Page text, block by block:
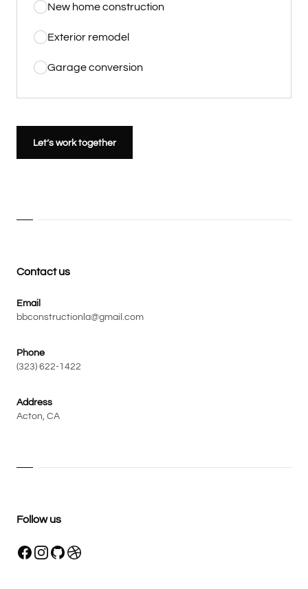
New home construction
Exterior remodel
Garage conversion
Let’s work together
Contact us
Email
bbconstructionla@gmail.com
Phone
(323) 622-1422
Address
Acton, CA
Follow us